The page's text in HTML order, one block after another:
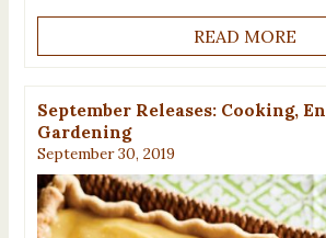
READ MORE
September Releases: Cooking,
Gardening
September 30, 2019